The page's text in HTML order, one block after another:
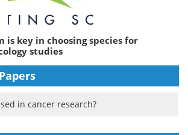
is key in choosing species for
studies
in cancer research?